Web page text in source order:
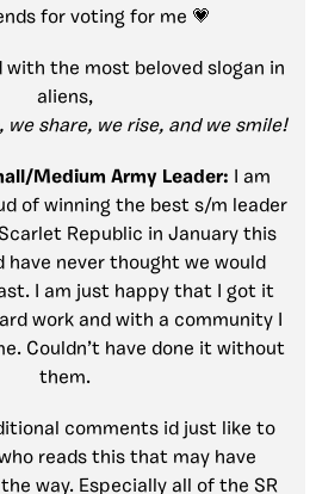
for voting for me 💗
with the most beloved slogan in
aliens,
we share, we rise, and we smile!
Medium Army Leader: I am
of winning the best s/m leader
Republic in January this
have never thought we would
I am just happy that I got it
work and with a community I
Couldn’t have done it without
them.
comments id just like to
reads this that may have
way. Especially all of the SR